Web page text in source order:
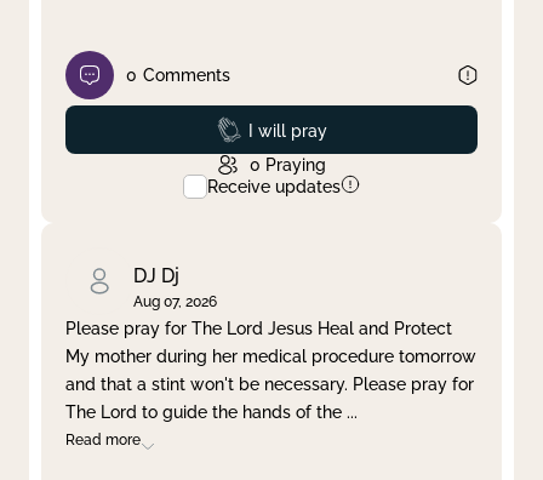
0 Comments
Prayed
I will pray
0 Praying
Receive updates
DJ Dj
Aug 07, 2026
Please pray for The Lord Jesus Heal and Protect
My mother during her medical procedure tomorrow
and that a stint won't be necessary. Please pray for
The Lord to guide the hands of the ...
Read more